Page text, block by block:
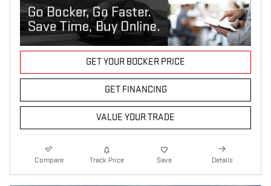
GET YOUR BOCKER PRICE
GET FINANCING
VALUE YOUR TRADE
Compare Track Price Save Details